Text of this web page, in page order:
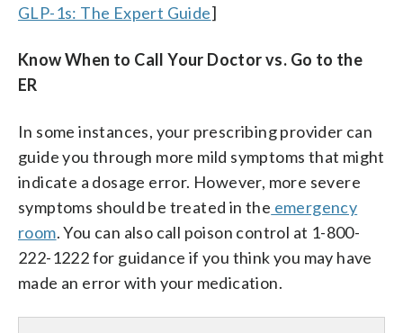
GLP-1s: The Expert Guide]
Know When to Call Your Doctor vs. Go to the
ER
In some instances, your prescribing provider can
guide you through more mild symptoms that might
indicate a dosage error. However, more severe
symptoms should be treated in the emergency
room. You can also call poison control at 1-800-
222-1222 for guidance if you think you may have
made an error with your medication.